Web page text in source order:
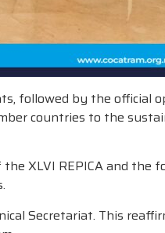
followed by the official
countries to the
XLVI REPICA and the
Secretariat. This